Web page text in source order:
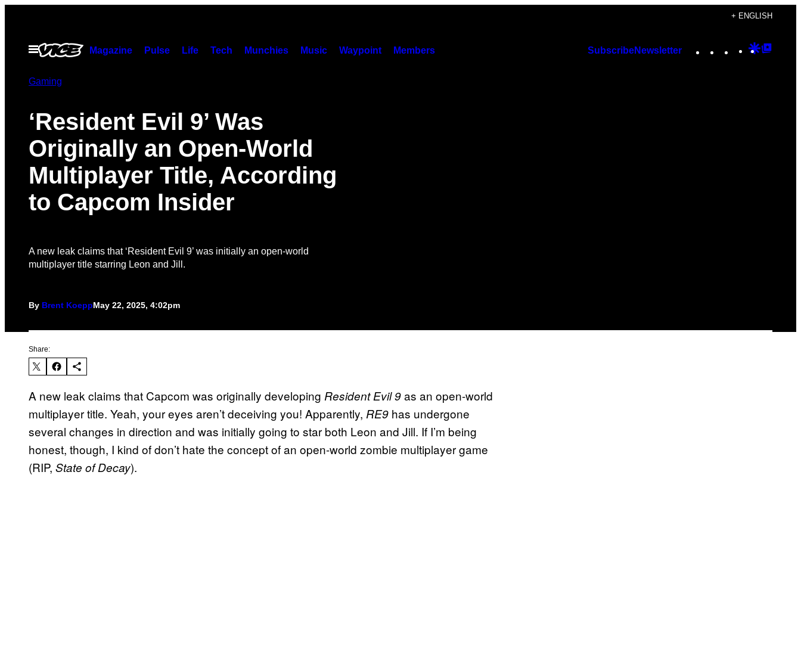
content
+ ENGLISH
Open
Menu
Magazine Pulse Life Tech Munchies Music Waypoint Members SubscribeNewsletter Instagram
TikTok
YouTube
Google
Gaming
‘Resident Evil 9’ Was
Originally an Open-World
Multiplayer Title, According
to Capcom Insider
A new leak claims that ‘Resident Evil 9’ was initially an open-world
multiplayer title starring Leon and Jill.
By Brent KoeppMay 22, 2025, 4:02pm
Share:
A new leak claims that Capcom was originally developing Resident Evil 9as an open-world
multiplayer title. Yeah, your eyes aren’t deceiving you! Apparently, RE9 has undergone
several changes in direction and was initially going to star both Leon and Jill. If I’m being
honest, though, I kind of don’t hate the concept of an open-world zombie multiplayer game
(RIP, State of Decay).